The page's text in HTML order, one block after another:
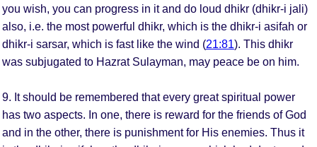
you wish, you can progress in it and do loud dhikr (dhikr-i jali)
also, i.e. the most powerful dhikr, which is the dhikr-i asifah or
dhikr-i sarsar, which is fast like the wind (21:81). This dhikr
was subjugated to Hazrat Sulayman, may peace be on him.
9. It should be remembered that every great spiritual power
has two aspects. In one, there is reward for the friends of God
and in the other, there is punishment for His enemies. Thus it